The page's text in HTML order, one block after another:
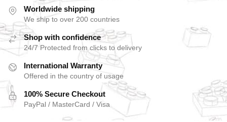
Worldwide shipping
We ship to over 200 countries
Shop with confidence
24/7 Protected from clicks to delivery
International Warranty
Offered in the country of usage
100% Secure Checkout
PayPal / MasterCard / Visa